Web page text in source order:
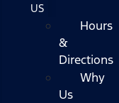
US
Hours
&
Directions
Why
Us